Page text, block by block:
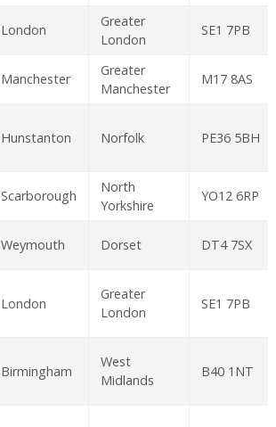
London
Greater
London
SE1 7PB
Manchester
Greater
Manchester
M17 8AS
Hunstanton Norfolk PE36 5BH
Scarborough
North
Yorkshire
YO12 6RP
Weymouth Dorset DT4 7SX
London
Greater
London
SE1 7PB
Birmingham
West
Midlands
B40 1NT